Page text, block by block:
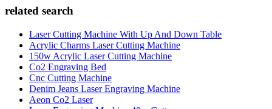
related search
Laser Cutting Machine With Up And Down Table
Acrylic Charms Laser Cutting Machine
150w Acrylic Laser Cutting Machine
Co2 Engraving Bed
Cnc Cutting Machine
Denim Jeans Laser Engraving Machine
Aeon Co2 Laser